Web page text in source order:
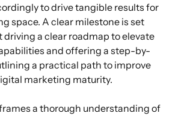
to drive tangible results for
space. A clear milestone is set
driving a clear roadmap to elevate
and offering a step-by-
a practical path to improve
marketing maturity.
a thorough understanding of